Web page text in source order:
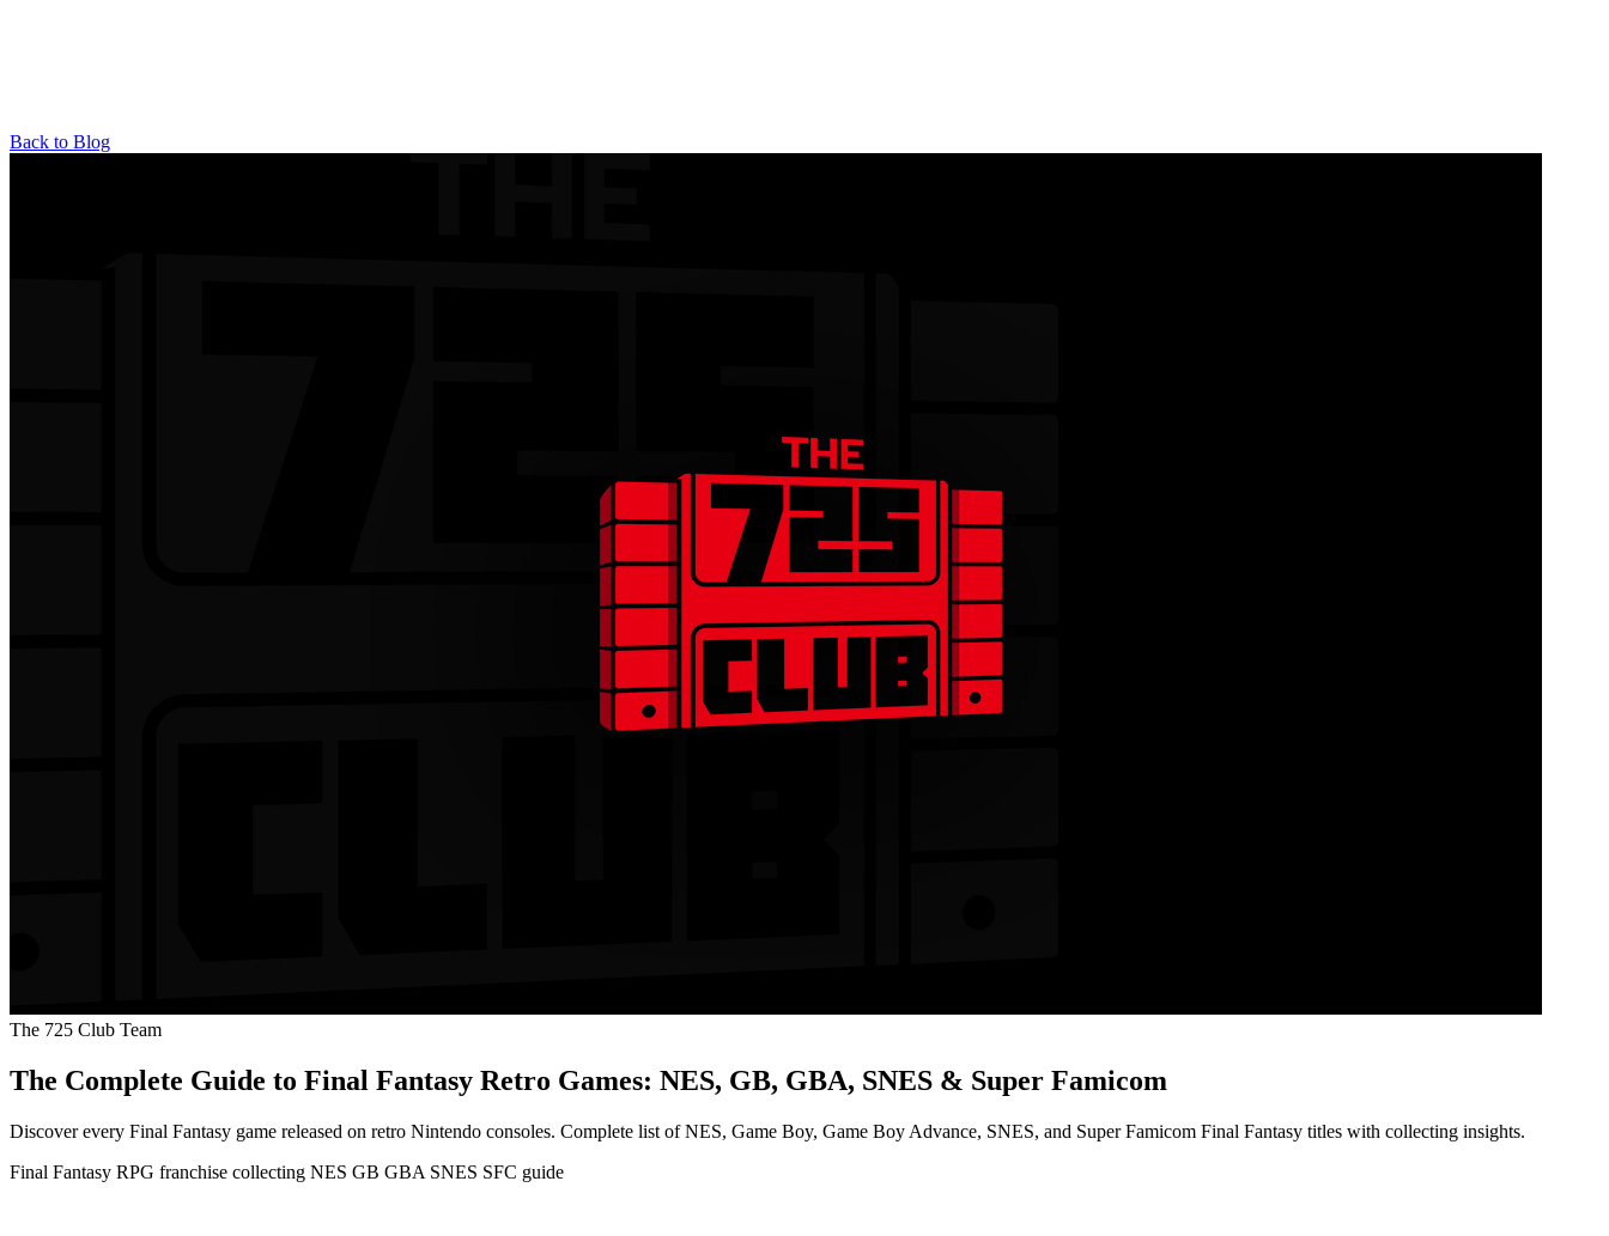
Back to Blog
The 725 Club Team
The Complete Guide to Final Fantasy Retro Games: NES, GB, GBA, SNES & Super Famicom
Discover every Final Fantasy game released on retro Nintendo consoles. Complete list of NES, Game Boy, Game Boy Advance, SNES, and Super Famicom Final Fantasy titles with collecting insights.
Final Fantasy RPG franchise collecting NES GB GBA SNES SFC guide